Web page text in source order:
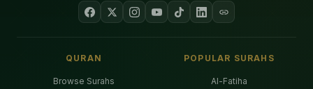
QURAN
Browse Surahs
POPULAR SURAHS
Al-Fatiha